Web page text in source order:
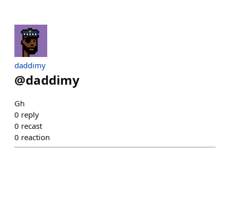
daddimy
@daddimy
Gh
0 reply
0 recast
0 reaction